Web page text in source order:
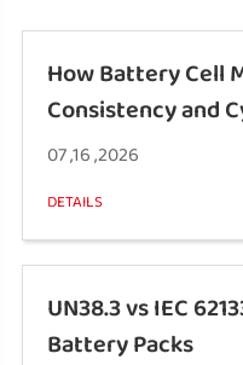
How Battery Cell
Consistency and
07 ,16 ,2026
DETAILS
UN38.3 vs IEC
Battery Packs